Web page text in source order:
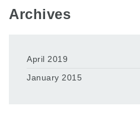
Archives
April 2019
January 2015